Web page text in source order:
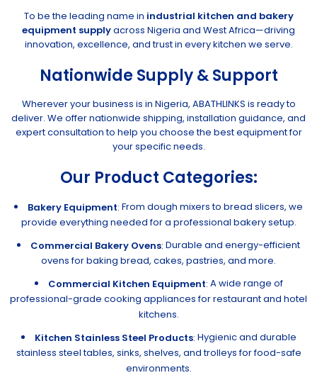
To be the leading name in industrial kitchen and bakery
equipment supplyacross Nigeria and West Africa—driving
innovation, excellence, and trust in every kitchen we serve.
Nationwide Supply & Support
Wherever your business is in Nigeria, ABATHLINKS is ready to
deliver. We offer nationwide shipping, installation guidance, and
expert consultation to help you choose the best equipment for
your specific needs.
Our Product Categories:
Bakery Equipment: From dough mixers to bread slicers, we
provide everything needed for a professional bakery setup.
Commercial Bakery Ovens: Durable and energy-efficient
ovens for baking bread, cakes, pastries, and more.
Commercial Kitchen Equipment: A wide range of
professional-grade cooking appliances for restaurant and hotel
kitchens.
Kitchen Stainless Steel Products: Hygienic and durable
stainless steel tables, sinks, shelves, and trolleys for food-safe
environments.